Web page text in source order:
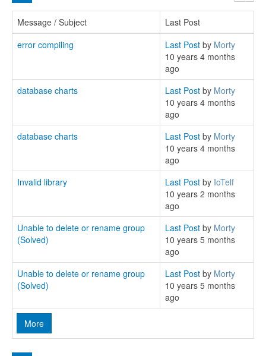
Message / Subject Last Post
More
error compiling Last Post by Morty
10 years 4 months
ago
database charts
Last Post by Morty
10 years 4 months
ago
database charts
Last Post by Morty
10 years 4 months
ago
Invalid library
Last Post by IoTelf
10 years 2 months
ago
Unable to delete or rename group
(Solved)
Last Post by Morty
10 years 5 months
ago
Unable to delete or rename group
(Solved)
Last Post by Morty
10 years 5 months
ago